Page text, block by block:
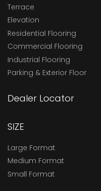
Terrace
Elevation
Residential Flooring
Commercial Flooring
Industrial Flooring
Parking & Exterior Floor
Dealer Locator
SIZE
Large Format
Medium Format
Small Format